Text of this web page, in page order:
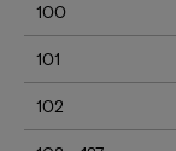
100
101
102